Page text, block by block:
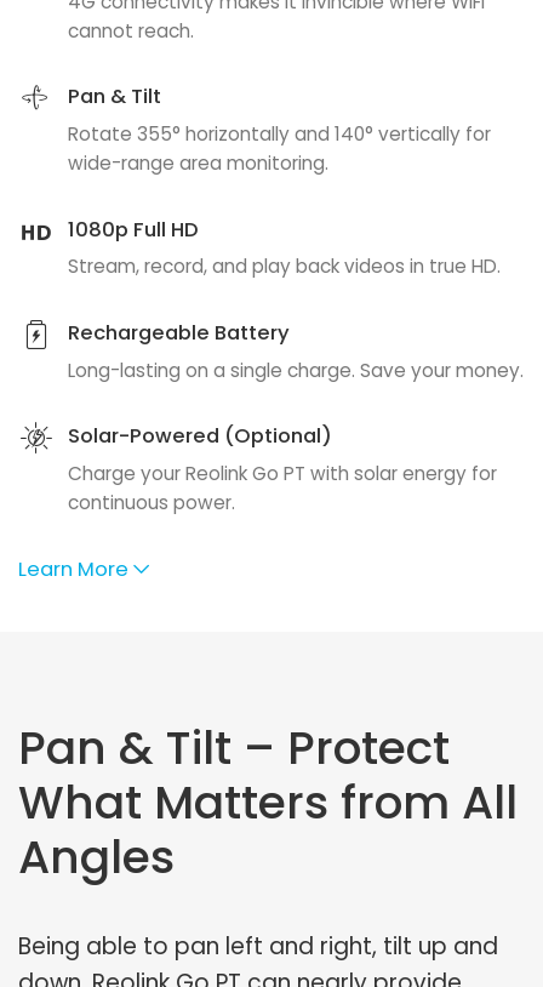
cannot reach.
Pan & Tilt
Rotate 355° horizontally and 140° vertically for
wide-range area monitoring.
1080p Full HD
Stream, record, and play back videos in true HD.
Rechargeable Battery
Long-lasting on a single charge. Save your money.
Solar-Powered (Optional)
Charge your Reolink Go PT with solar energy for
continuous power.
Learn More
Pan & Tilt – Protect
What Matters from All
Angles
Being able to pan left and right, tilt up and